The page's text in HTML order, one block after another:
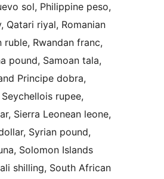
sol, Philippine peso,
Qatari riyal, Romanian
ruble, Rwandan franc,
pound, Samoan tala,
Principe dobra,
rupee,
Sierra Leonean leone,
Syrian pound,
Solomon Islands
shilling, South African